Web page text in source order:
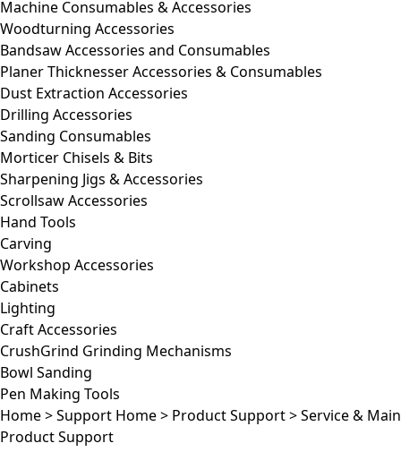
Machine Consumables & Accessories
Woodturning Accessories
Bandsaw Accessories and Consumables
Planer Thicknesser Accessories & Consumables
Dust Extraction Accessories
Drilling Accessories
Sanding Consumables
Morticer Chisels & Bits
Sharpening Jigs & Accessories
Scrollsaw Accessories
Hand Tools
Carving
Workshop Accessories
Cabinets
Lighting
Craft Accessories
CrushGrind Grinding Mechanisms
Bowl Sanding
Pen Making Tools
Home>Support Home> Product Support>Service &
Product Support